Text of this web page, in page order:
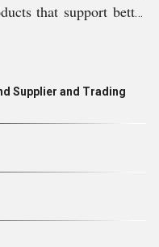
that support better
across India and
Supplier and Trading